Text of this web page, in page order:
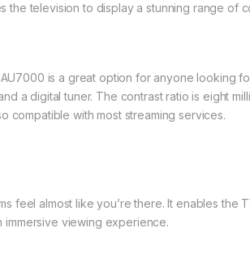
the television to display a stunning range of
is a great option for anyone looking
a digital tuner. The contrast ratio is eight
compatible with most streaming services.
feel almost like you’re there. It enables
viewing experience.